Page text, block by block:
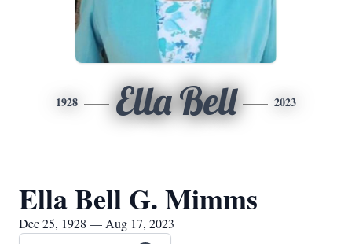
1928 Ella Bell 2023
Ella Bell G. Mimms
Dec 25, 1928 — Aug 17, 2023